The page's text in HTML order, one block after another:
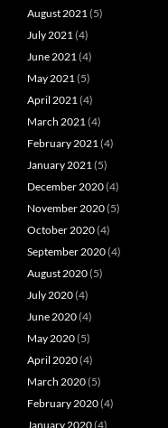
August 2021 (5)
July 2021 (4)
June 2021 (4)
May 2021 (5)
April 2021 (4)
March 2021 (4)
February 2021 (4)
January 2021 (5)
December 2020(4)
November 2020(5)
October 2020(4)
September 2020(4)
August 2020(5)
July 2020(4)
June 2020(4)
May 2020(5)
April 2020(4)
March 2020(5)
February 2020(4)
January 2020(4)